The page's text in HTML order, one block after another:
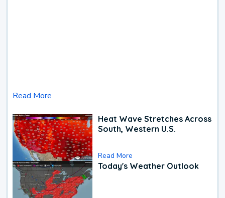
Read More
Heat Wave Stretches Across
South, Western U.S.
Read More
Today's Weather Outlook